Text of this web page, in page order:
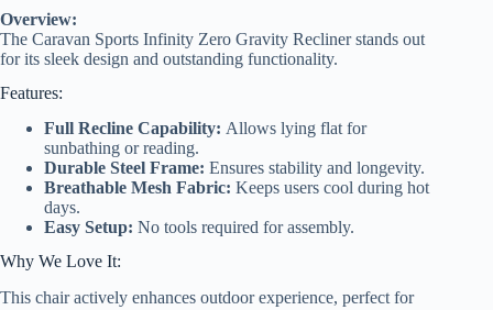
Overview:
The Caravan Sports Infinity Zero Gravity Recliner stands out
for its sleek design and outstanding functionality.
Features:
Full Recline Capability: Allows lying flat for
sunbathing or reading.
Durable Steel Frame: Ensures stability and longevity.
Breathable Mesh Fabric: Keeps users cool during hot
days.
Easy Setup: No tools required for assembly.
Why We Love It:
This chair actively enhances outdoor experience, perfect for